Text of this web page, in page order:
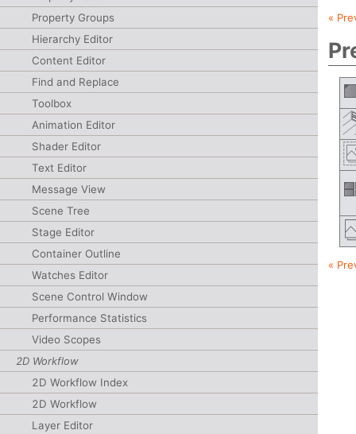
Property Groups
Hierarchy Editor
Content Editor
Find and Replace
Toolbox
Animation Editor
Shader Editor
Text Editor
Message View
Scene Tree
Stage Editor
Container Outline
Watches Editor
Scene Control Window
Performance Statistics
Video Scopes
2D Workflow
2D Workflow Index
2D Workflow
Layer Editor
«
«